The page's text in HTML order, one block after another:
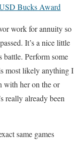
Bucks Award
work for annuity so
It’s a nice little
battle. Perform some
most likely anything I
with her on the or
really already been
same games